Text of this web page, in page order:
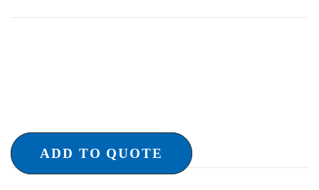
ADD TO QUOTE